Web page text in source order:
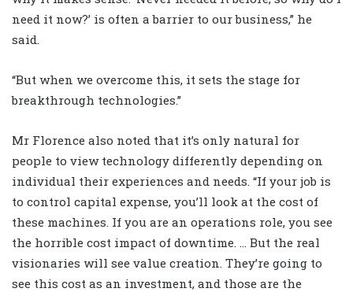
need it now?’ is often a barrier to our business,” he
said.
“But when we overcome this, it sets the stage for
breakthrough technologies.”
Mr Florence also noted that it’s only natural for
people to view technology differently depending on
individual their experiences and needs. “If your job is
to control capital expense, you’ll look at the cost of
these machines. If you are an operations role, you see
the horrible cost impact of downtime. … But the real
visionaries will see value creation. They’re going to
see this cost as an investment, and those are the